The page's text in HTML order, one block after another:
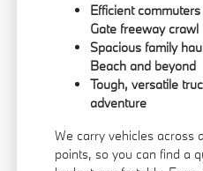
Efficient
Gate freeway crawl
Spacious family
Beach and beyond
Tough, versatile
adventure
We carry vehicles across
points, so you can find a